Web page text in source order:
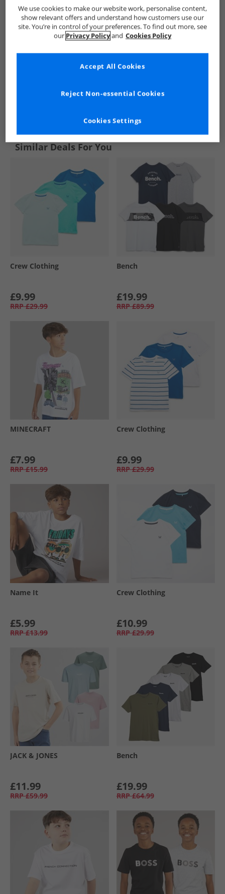
See more Details
Similar Deals For You
Crew Clothing
£9.99
RRP £29.99
Bench
£19.99
RRP £89.99
MINECRAFT
£7.99
RRP £15.99
Crew Clothing
£9.99
RRP £29.99
Name It
£5.99
RRP £13.99
Crew Clothing
£10.99
RRP £29.99
JACK & JONES
£11.99
RRP £59.99
Bench
£19.99
RRP £64.99
We use cookies to make our website work, personalise content,
show relevant offers and understand how customers use our
site. You’re in control of your preferences. To find out more, see
our Privacy Policyand Cookies Policy
Cookies Settings
Reject Non-essential Cookies
Accept All Cookies